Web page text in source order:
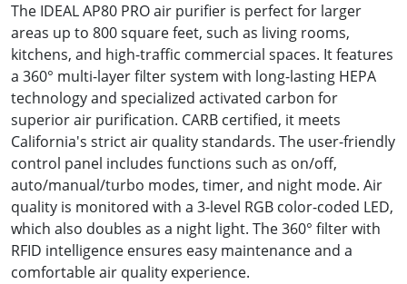
The IDEAL AP80 PRO air purifier is perfect for larger
areas up to 800 square feet, such as living rooms,
kitchens, and high-traffic commercial spaces. It features
a 360° multi-layer filter system with long-lasting HEPA
technology and specialized activated carbon for
superior air purification. CARB certified, it meets
California's strict air quality standards. The user-friendly
control panel includes functions such as on/off,
auto/manual/turbo modes, timer, and night mode. Air
quality is monitored with a 3-level RGB color-coded LED,
which also doubles as a night light. The 360° filter with
RFID intelligence ensures easy maintenance and a
comfortable air quality experience.